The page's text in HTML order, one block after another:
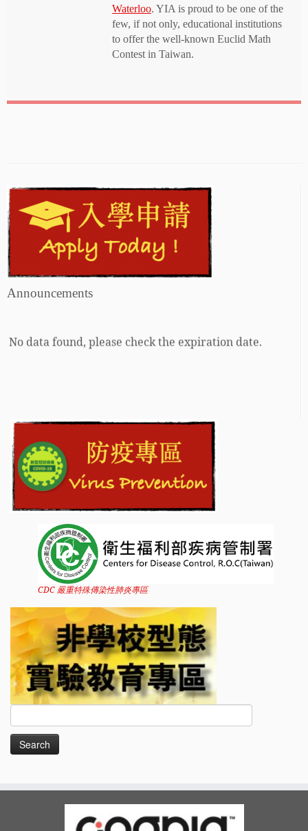
Waterloo. YIA is proud to be one of the
few, if not only, educational institutions
to offer the well-known Euclid Math
Contest in Taiwan.
Announcements
No data found, please check the expiration date.
CDC 嚴重特殊傳染性肺炎專區
for: